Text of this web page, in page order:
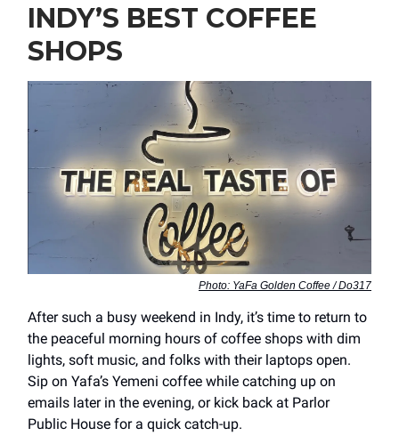
INDY’S BEST COFFEE
SHOPS
Photo: YaFa Golden Coffee / Do317
After such a busy weekend in Indy, it’s time to return to
the peaceful morning hours of coffee shops with dim
lights, soft music, and folks with their laptops open.
Sip on Yafa’s Yemeni coffee while catching up on
emails later in the evening, or kick back at Parlor
Public House for a quick catch-up.